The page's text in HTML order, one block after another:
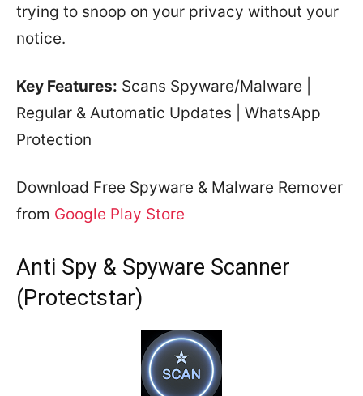
trying to snoop on your privacy without your
notice.
Key Features: Scans Spyware/Malware |
Regular & Automatic Updates | WhatsApp
Protection
Download Free Spyware & Malware Remover
from Google Play Store
Anti Spy & Spyware Scanner
(Protectstar)